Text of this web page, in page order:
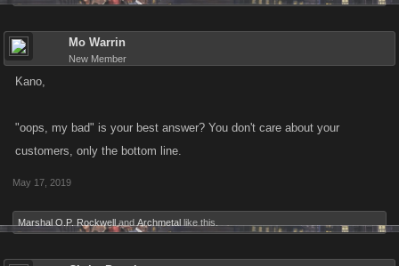
Mo Warrin
New Member
Kano,
"oops, my bad" is your best answer? You don't care about your
customers, only the bottom line.
May 17, 2019
Marshal O.P. Rockwell and Archmetal like this.